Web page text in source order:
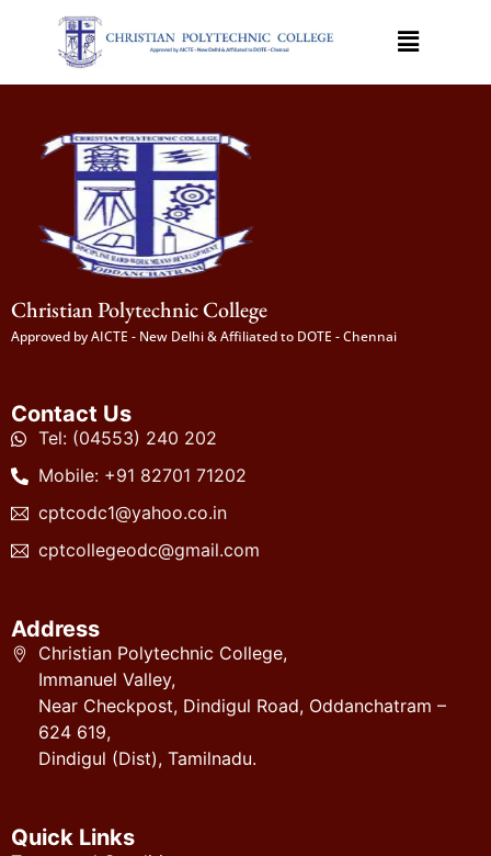
Christian Polytechnic College
Approved by AICTE - New Delhi & Affiliated to DOTE - Chennai
Contact Us
Tel: (04553) 240 202
Mobile: +91 82701 71202
cptcodc1@yahoo.co.in
cptcollegeodc@gmail.com
Address
Christian Polytechnic College,
Immanuel Valley,
Near Checkpost, Dindigul Road, Oddanchatram –
624 619,
Dindigul (Dist), Tamilnadu.
Quick Links